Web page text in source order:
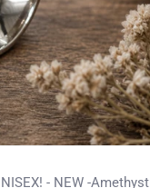
- NEW -Amethyst